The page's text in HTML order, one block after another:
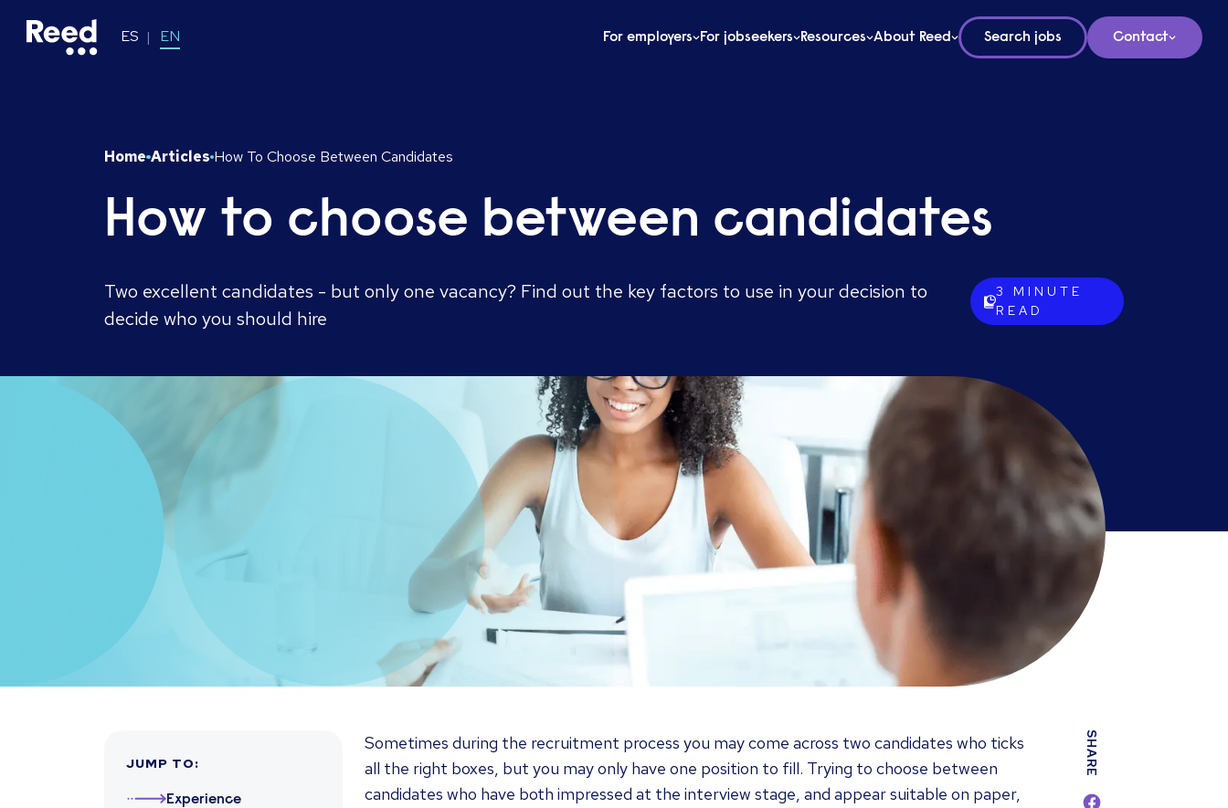
ES EN For employers For jobseekers Resources About Reed Search jobs Contact
Home Articles How To Choose Between Candidates
How to choose between candidates
Two excellent candidates - but only one vacancy? Find out the key factors to use in your decision to
decide who you should hire
3
MINUTE
READ
JUMP TO:
Experience
Sometimes during the recruitment process you may come across two candidates who ticks
all the right boxes, but you may only have one position to fill. Trying to choose between
candidates who have both impressed at the interview stage, and appear suitable on paper,
SHARE